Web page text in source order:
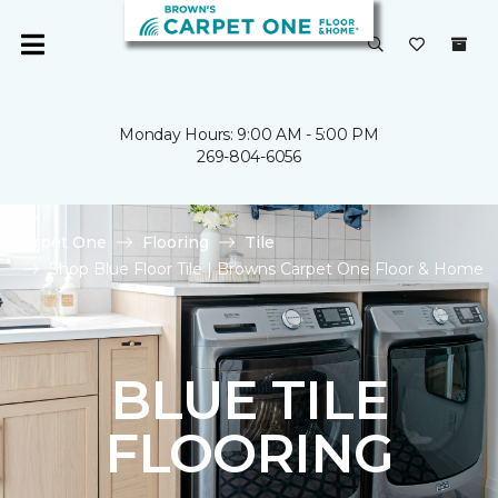
Monday Hours: 9:00 AM - 5:00 PM
269-804-6056
Carpet One Flooring
Tile
Shop Blue Floor Tile | Browns Carpet One Floor & Home
BLUE TILE
FLOORING